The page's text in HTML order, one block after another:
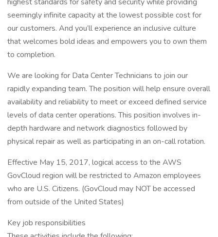
seemingly infinite capacity at the lowest possible cost for
our customers. And you’ll experience an inclusive culture
that welcomes bold ideas and empowers you to own them
to completion.
We are looking for Data Center Technicians to join our
rapidly expanding team. The position will help ensure overall
availability and reliability to meet or exceed defined service
levels of data center operations. This position involves in-
depth hardware and network diagnostics followed by
physical repair as well as participating in an on-call rotation.
Effective May 15, 2017, logical access to the AWS
GovCloud region will be restricted to Amazon employees
who are U.S. Citizens. (GovCloud may NOT be accessed
from outside of the United States)
Key job responsibilities